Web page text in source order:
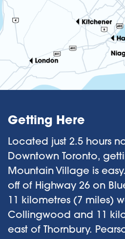
Getting Here
Located just 2.5 hours
Downtown Toronto,
Mountain Village is
off of Highway 26 on
11 kilometres (7 miles)
Collingwood and 11
east of Thornbury.